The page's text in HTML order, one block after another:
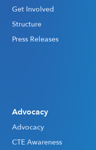
Get Involved
Structure
Press Releases
Advocacy
Advocacy
CTE Awareness